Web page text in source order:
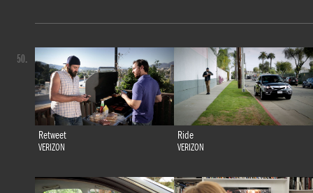
Retweet
VERIZON
Ride
VERIZON
50.